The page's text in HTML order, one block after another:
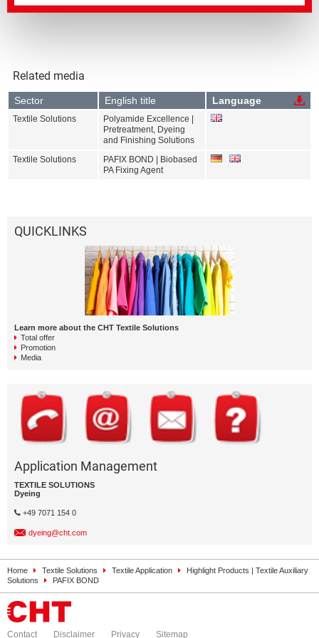
Related media
Sector English title Language
Textile Solutions
Polyamide Excellence |
Pretreatment, Dyeing
and Finishing Solutions
Textile Solutions
PAFIX BOND | Biobased
PA Fixing Agent
QUICKLINKS
Learn more about the CHT Textile Solutions
Total offer
Promotion
Media
Application Management
TEXTILE SOLUTIONS
Dyeing
+49 7071 154 0
dyeing@cht.com
Home Textile Solutions Textile Application
Highlight Products | Textile Auxiliary
Solutions
PAFIX BOND
Contact Disclaimer Privacy Sitemap